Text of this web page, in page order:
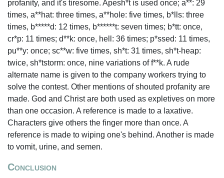
profanity, and it's tiresome. Apesh*t is used once; a**: 29
times, a**hat: three times, a**hole: five times, b*lls: three
times, b*****d: 12 times, b******t: seven times; b*tt: once,
cr*p: 11 times; d**k: once, hell: 36 times; p*ssed: 11 times,
pu**y: once; sc**w: five times, sh*t: 31 times, sh*t-heap:
twice, sh*tstorm: once, nine variations of f**k. A rude
alternate name is given to the company workers trying to
solve the contest. Other mentions of shouted profanity are
made. God and Christ are both used as expletives on more
than one occasion. A reference is made to a laxative.
Characters give others the finger more than once. A
reference is made to wiping one's behind. Another is made
to vomit, urine, and semen.
Conclusion